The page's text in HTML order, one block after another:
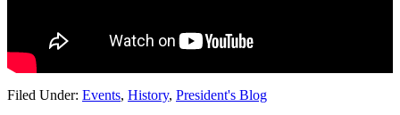
Filed Under: Events, History, President's Blog